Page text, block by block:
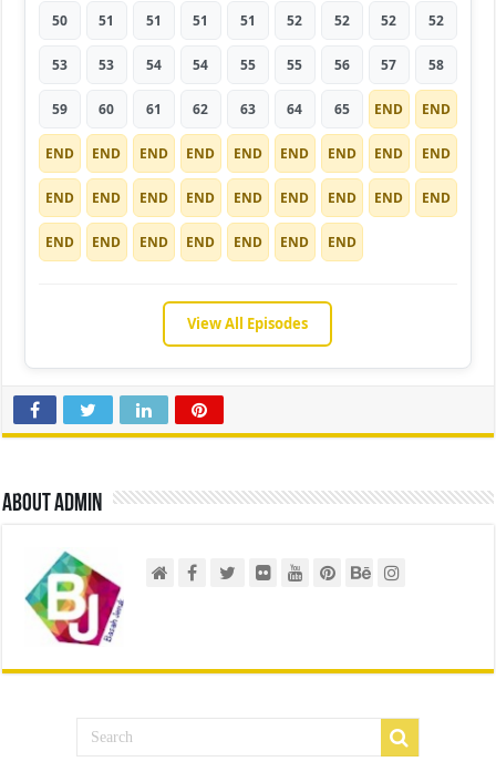
50 51 51 51 51 52 52 52 52
53 53 54 54 55 55 56 57 58
59 60 61 62 63 64 65 END END
END END END END END END END END END
END END END END END END END END END
END END END END END END END
View All Episodes
About admin